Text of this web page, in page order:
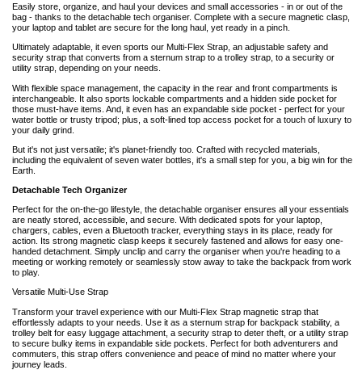
Easily store, organize, and haul your devices and small accessories - in or out of the
bag - thanks to the detachable tech organiser. Complete with a secure magnetic clasp,
your laptop and tablet are secure for the long haul, yet ready in a pinch.
Ultimately adaptable, it even sports our Multi-Flex Strap, an adjustable safety and
security strap that converts from a sternum strap to a trolley strap, to a security or
utility strap, depending on your needs.
With flexible space management, the capacity in the rear and front compartments is
interchangeable. It also sports lockable compartments and a hidden side pocket for
those must-have items. And, it even has an expandable side pocket - perfect for your
water bottle or trusty tripod; plus, a soft-lined top access pocket for a touch of luxury to
your daily grind.
But it's not just versatile; it's planet-friendly too. Crafted with recycled materials,
including the equivalent of seven water bottles, it's a small step for you, a big win for the
Earth.
Detachable Tech Organizer
Perfect for the on-the-go lifestyle, the detachable organiser ensures all your essentials
are neatly stored, accessible, and secure. With dedicated spots for your laptop,
chargers, cables, even a Bluetooth tracker, everything stays in its place, ready for
action. Its strong magnetic clasp keeps it securely fastened and allows for easy one-
handed detachment. Simply unclip and carry the organiser when you're heading to a
meeting or working remotely or seamlessly stow away to take the backpack from work
to play.
Versatile Multi-Use Strap
Transform your travel experience with our Multi-Flex Strap magnetic strap that
effortlessly adapts to your needs. Use it as a sternum strap for backpack stability, a
trolley belt for easy luggage attachment, a security strap to deter theft, or a utility strap
to secure bulky items in expandable side pockets. Perfect for both adventurers and
commuters, this strap offers convenience and peace of mind no matter where your
journey leads.